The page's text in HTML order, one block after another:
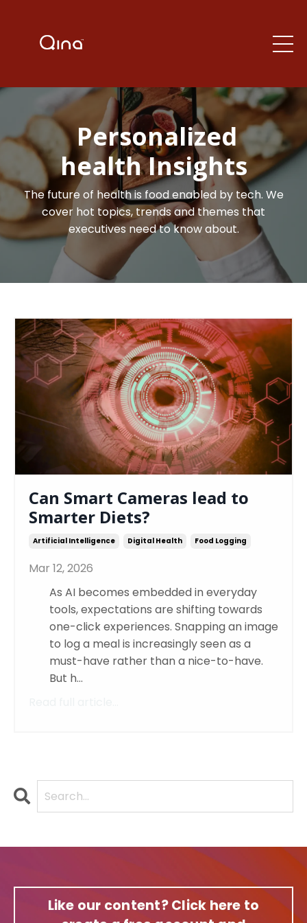
Personalized
health Insights
The future of health is food enabled by tech. We
cover hot topics, trends and themes that
executives need to know about.
Can Smart Cameras lead to
Smarter Diets?
Artificial Intelligence Digital Health Food Logging
Mar 12, 2026
As AI becomes embedded in everyday
tools, expectations are shifting towards
one-click experiences. Snapping an image
to log a meal is increasingly seen as a
must-have rather than a nice-to-have.
But h...
Like our content? Click here to